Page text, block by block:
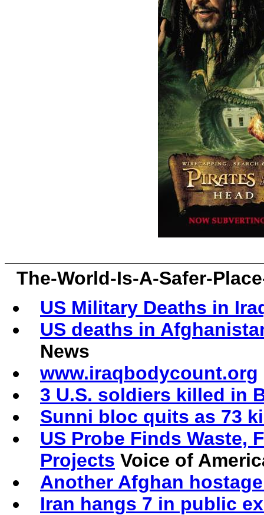
The-World-Is-A-Safer-
US Military Deaths in
US deaths in
News
www.iraqbodycount.org
3 U.S. soldiers killed in
Sunni bloc quits as 73
US Probe Finds Waste,
Projects Voice of
Another Afghan
Iran hangs 7 in public